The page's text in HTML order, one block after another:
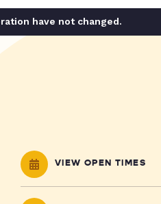
have not changed.
VIEW OPEN TIMES